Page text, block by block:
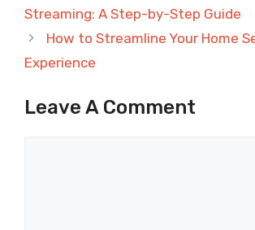
Streaming: A Step-by-Step Guide
How to Streamline Your Home
Experience
Leave A Comment